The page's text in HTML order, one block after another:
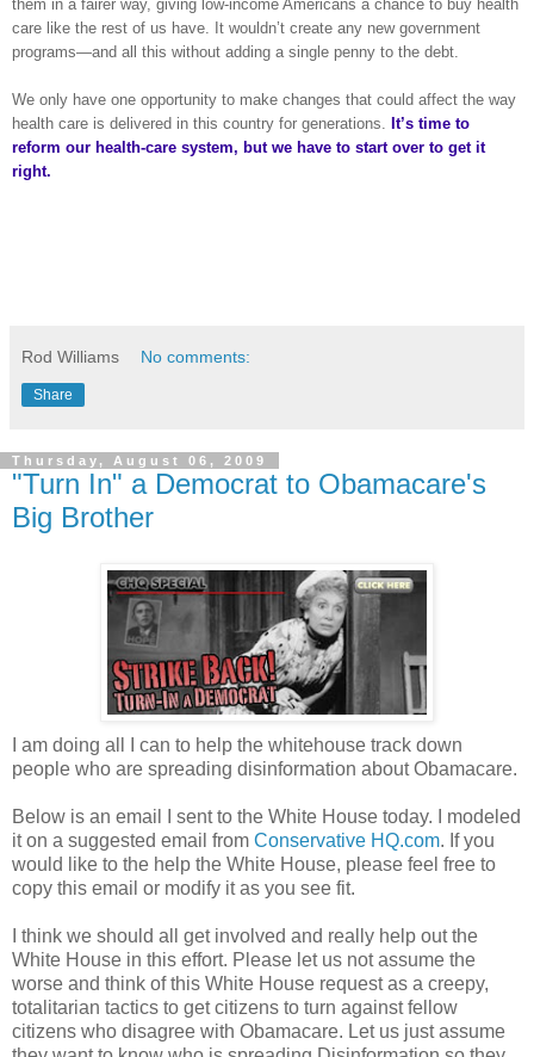
them in a fairer way, giving low-income Americans a chance to buy health
care like the rest of us have. It wouldn’t create any new government
programs—and all this without adding a single penny to the debt.
We only have one opportunity to make changes that could affect the way
health care is delivered in this country for generations. It’s time to
reform our health-care system, but we have to start over to get it
right.
Rod Williams No comments:
Share
Thursday, August 06, 2009
"Turn In" a Democrat to Obamacare's
Big Brother
I am doing all I can to help the whitehouse track down
people who are spreading disinformation about Obamacare.
Below is an email I sent to the White House today. I modeled
it on a suggested email from Conservative HQ.com. If you
would like to the help the White House, please feel free to
copy this email or modify it as you see fit.
I think we should all get involved and really help out the
White House in this effort. Please let us not assume the
worse and think of this White House request as a creepy,
totalitarian tactics to get citizens to turn against fellow
citizens who disagree with Obamacare. Let us just assume